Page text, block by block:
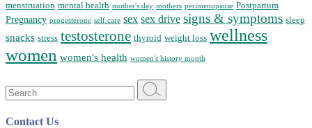
menstruation mental health mother's day mothers perimenopause Postpartum
Pregnancy progesterone self care sex sex drive signs & symptoms sleep
snacks stress testosterone thyroid weight loss wellness
women women's health women's history month
Search
for:
Contact Us